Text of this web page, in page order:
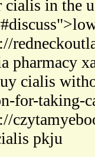
cialis in the
pharmacy
cialis
for-taking-
pkju